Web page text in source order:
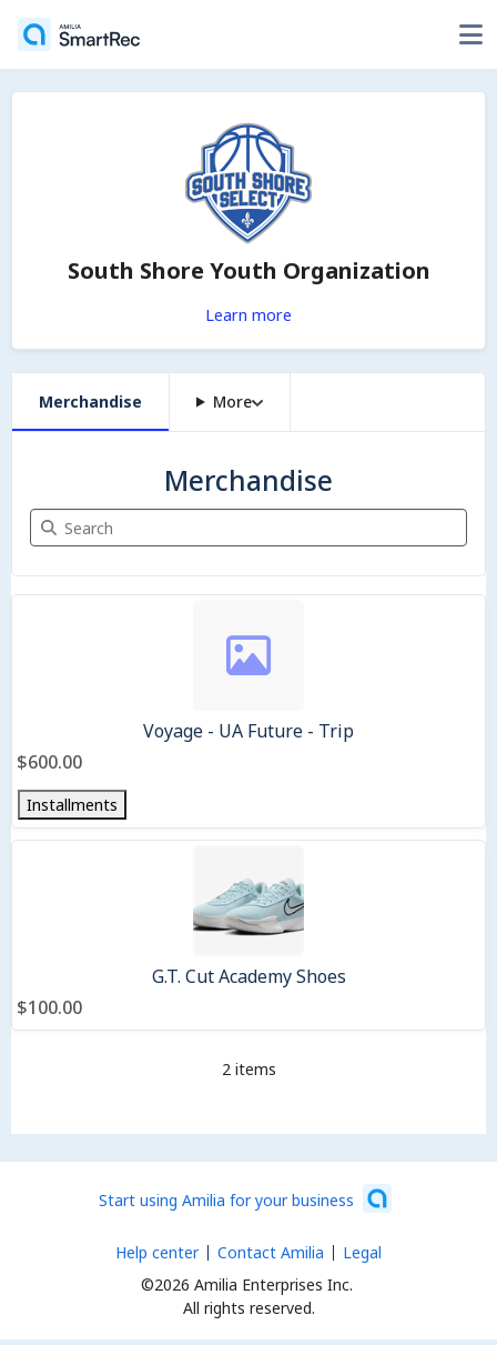
South Shore Youth Organization
Learn more
Merchandise More
Merchandise
Search Merchandise
Voyage - UA Future - Trip
$600.00
Installments
G.T. Cut Academy Shoes
$100.00
2 items
2 items
Start using Amilia for your business
©2026 Amilia Enterprises Inc.
All rights reserved.
Help center Contact Amilia Legal